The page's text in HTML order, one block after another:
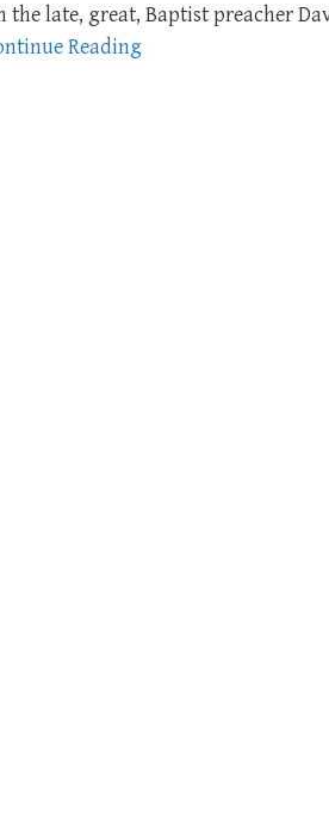
the late, great, Baptist preacher
Reading